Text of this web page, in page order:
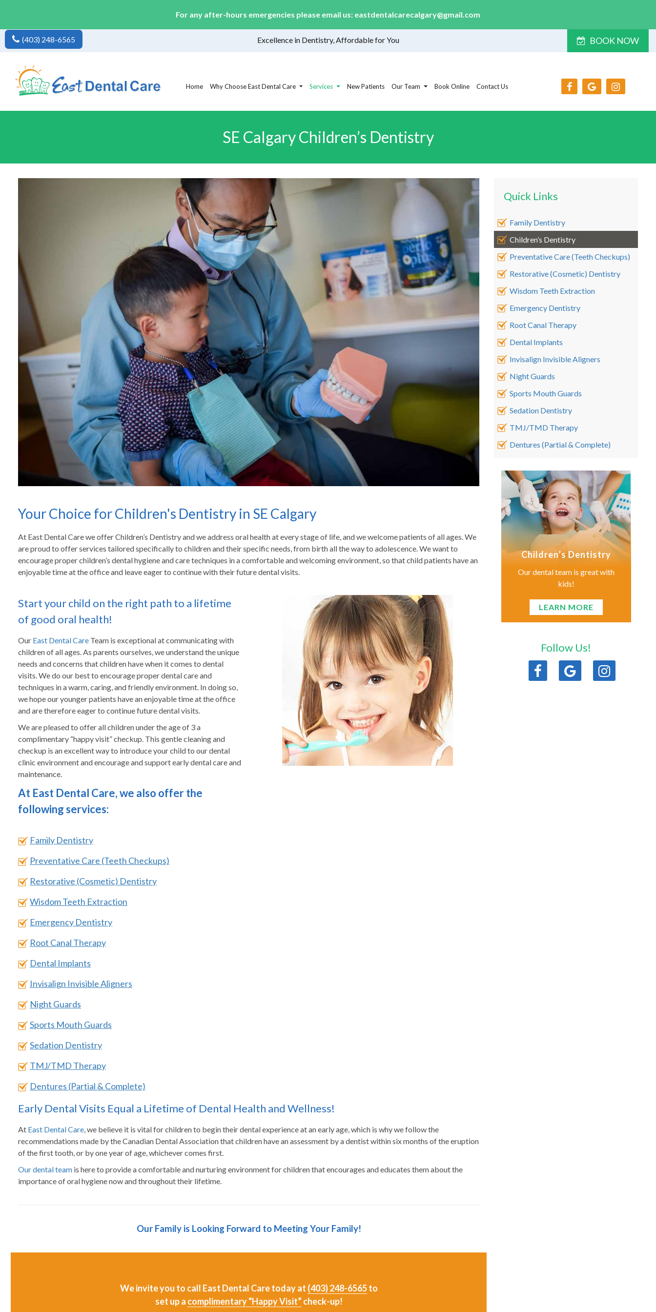
For any after-hours emergencies please email us: eastdentalcarecalgary@gmail.com
(403) 248-6565 Excellence in Dentistry, Affordable for You BOOK NOW
Home Why Choose East Dental Care Services New Patients Our Team Book Online Contact Us
SE Calgary Children’s Dentistry
Your Choice for Children's Dentistry in SE Calgary
At East Dental Care we offer Children’s Dentistry and we address oral health at every stage of life, and we welcome patients of all ages. We
are proud to offer services tailored specifically to children and their specific needs, from birth all the way to adolescence. We want to
encourage proper children’s dental hygiene and care techniques in a comfortable and welcoming environment, so that child patients have an
enjoyable time at the office and leave eager to continue with their future dental visits.
Start your child on the right path to a lifetime
of good oral health!
Our East Dental Care Team is exceptional at communicating with
children of all ages. As parents ourselves, we understand the unique
needs and concerns that children have when it comes to dental
visits. We do our best to encourage proper dental care and
techniques in a warm, caring, and friendly environment. In doing so,
we hope our younger patients have an enjoyable time at the office
and are therefore eager to continue future dental visits.
We are pleased to offer all children under the age of 3 a
complimentary “happy visit” checkup. This gentle cleaning and
checkup is an excellent way to introduce your child to our dental
clinic environment and encourage and support early dental care and
maintenance.
At East Dental Care, we also offer the
following services:
Family Dentistry
Preventative Care (Teeth Checkups)
Restorative (Cosmetic) Dentistry
Wisdom Teeth Extraction
Emergency Dentistry
Root Canal Therapy
Dental Implants
Invisalign Invisible Aligners
Night Guards
Sports Mouth Guards
Sedation Dentistry
TMJ/TMD Therapy
Dentures (Partial & Complete)
Early Dental Visits Equal a Lifetime of Dental Health and Wellness!
At East Dental Care, we believe it is vital for children to begin their dental experience at an early age, which is why we follow the
recommendations made by the Canadian Dental Association that children have an assessment by a dentist within six months of the eruption
of the first tooth, or by one year of age, whichever comes first.
Our dental team is here to provide a comfortable and nurturing environment for children that encourages and educates them about the
importance of oral hygiene now and throughout their lifetime.
Our Family is Looking Forward to Meeting Your Family!
We invite you to call East Dental Care today at (403) 248-6565to
set up a complimentary “Happy Visit” check-up!
Quick Links
Family Dentistry
Children’s Dentistry
Preventative Care (Teeth Checkups)
Restorative (Cosmetic) Dentistry
Wisdom Teeth Extraction
Emergency Dentistry
Root Canal Therapy
Dental Implants
Invisalign Invisible Aligners
Night Guards
Sports Mouth Guards
Sedation Dentistry
TMJ/TMD Therapy
Dentures (Partial & Complete)
Children’s Dentistry
Our dental team is great with
kids!
LEARN MORE
Follow Us!